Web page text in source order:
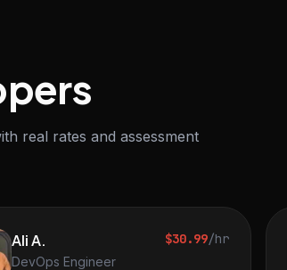
real rates and assessment
Ali A.
DevOps Engineer
$30.99/hr